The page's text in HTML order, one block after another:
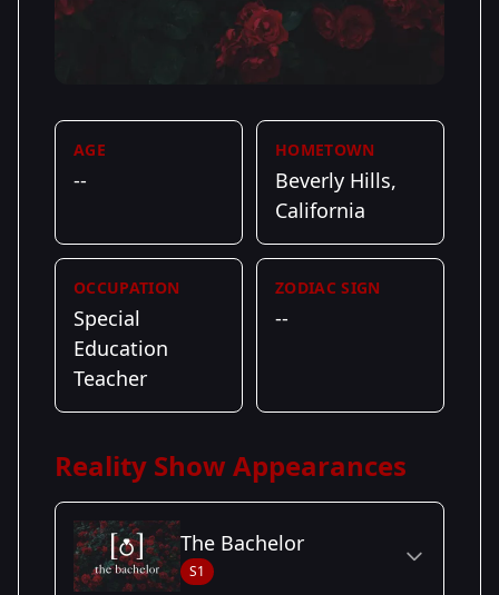
AGE
--
HOMETOWN
Beverly Hills,
California
OCCUPATION
Special
Education
Teacher
ZODIAC SIGN
--
Reality Show Appearances
The Bachelor
S1